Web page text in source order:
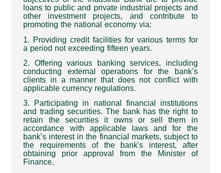
loans to public and private industrial projects and
other investment projects, and contribute to
promoting the national economy via:
1. Providing credit facilities for various terms for
a period not exceeding fifteen years.
2. Offering various banking services, including
conducting external operations for the bank’s
clients in a manner that does not conflict with
applicable currency regulations.
3. Participating in national financial institutions
and trading securities. The bank has the right to
retain the securities it owns or sell them in
accordance with applicable laws and for the
bank’s interest in the financial markets, subject to
the requirements of the bank's interest, after
obtaining prior approval from the Minister of
Finance.